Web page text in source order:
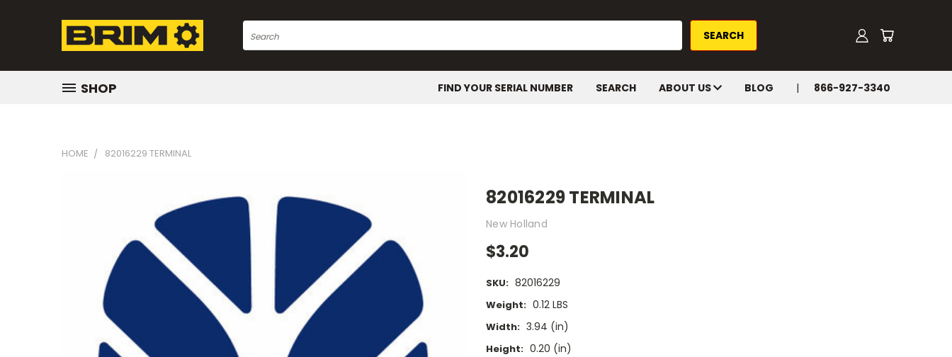
Search
SHOP FIND YOUR SERIAL NUMBER SEARCH ABOUT US BLOG 866-927-3340
HOME 82016229 TERMINAL
82016229 TERMINAL
New Holland
$3.20
SKU: 82016229
Weight: 0.12 LBS
Width: 3.94 (in)
Height: 0.20 (in)